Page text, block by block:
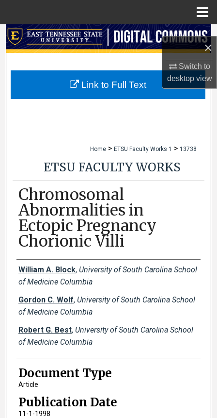
×
Switch to
desktopview
Search
My Account
Home > ETSU Faculty Works 1 > 13738
ETSU FACULTY WORKS
Chromosomal
Abnormalities in
Ectopic Pregnancy
Chorionic Villi
Creator(s)
William A. Block, University of South Carolina School
of Medicine Columbia
Gordon C. Wolf, University of South Carolina School
of Medicine Columbia
Robert G. Best, University of South Carolina School
of Medicine Columbia
Document Type
Article
Publication Date
11-1-1998
Link to Full Text